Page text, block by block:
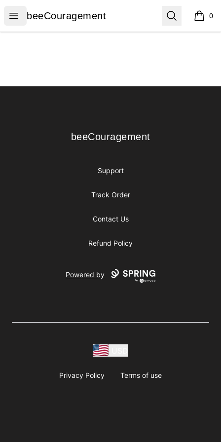
Open menu
beeCouragement
beeCouragement Search 0
items
beeCouragement
beeCouragement
Support
Track Order
Contact Us
Refund Policy
Powered by
Privacy Policy Terms of use